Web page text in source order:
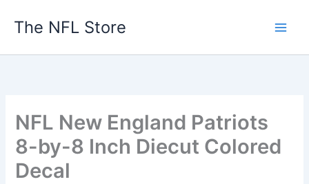
The NFL Store
NFL New England Patriots
8-by-8 Inch Diecut Colored
Decal